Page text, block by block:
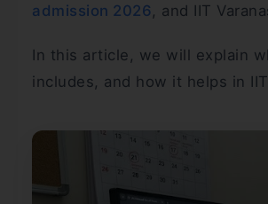
admission 2026 , and IIT
In this article, we will explain
includes, and how it helps in